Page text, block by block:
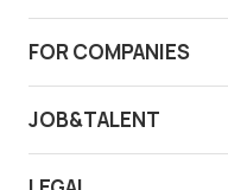
Download app
Support
FOR COMPANIES
Job&Talent Business
JOB&TALENT